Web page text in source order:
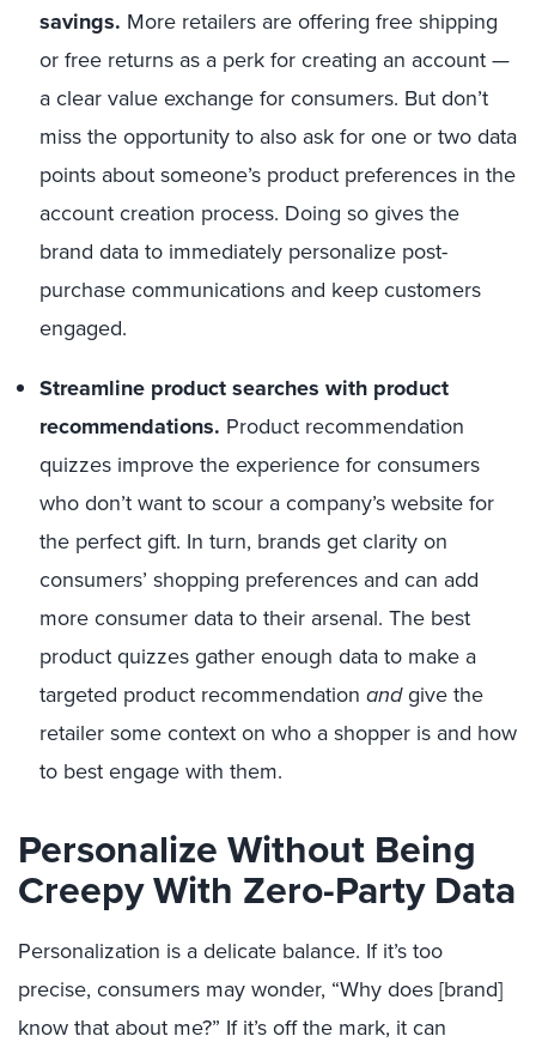
savings. More retailers are offering free shipping
or free returns as a perk for creating an account —
a clear value exchange for consumers. But don’t
miss the opportunity to also ask for one or two data
points about someone’s product preferences in the
account creation process. Doing so gives the
brand data to immediately personalize post-
purchase communications and keep customers
engaged.
Streamline product searches with product
recommendations. Product recommendation
quizzes improvethe experience for consumers
who don’t want to scour a company’s website for
the perfect gift. In turn, brands get clarity on
consumers’ shopping preferences and can add
more consumer data to their arsenal. The best
product quizzes gather enough data to make a
targeted product recommendation andgive the
retailer some context on who a shopper is and how
to best engage with them.
Personalize Without Being
Creepy With Zero-Party Data
Personalization is a delicate balance. If it’s too
precise, consumers may wonder, “Why does [brand]
know that about me?” If it’s off the mark, it can